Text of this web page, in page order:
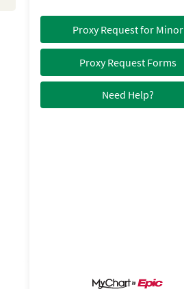
Proxy Request for Minor
Proxy Request Forms
Need Help?